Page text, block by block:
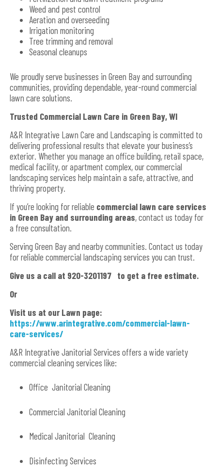
Weed and pest control
Aeration and overseeding
Irrigation monitoring
Tree trimming and removal
Seasonal cleanups
We proudly serve businesses in Green Bay and surrounding
communities, providing dependable, year-round commercial
lawn care solutions.
Trusted Commercial Lawn Care in Green Bay, WI
A&R Integrative Lawn Care and Landscaping is committed to
delivering professional results that elevate your business’s
exterior. Whether you manage an office building, retail space,
medical facility, or apartment complex, our commercial
landscaping services help maintain a safe, attractive, and
thriving property.
If you’re looking for reliable commercial lawn care services
in Green Bay and surrounding areas, contact us today for
a free consultation.
Serving Green Bay and nearby communities. Contact us today
for reliable commercial landscaping services you can trust.
Give us a call at 920-3201197 to get a free estimate.
Or
Visit us at our Lawn page:
https://www.arintegrative.com/commercial-lawn-
care-services/
A&R Integrative Janitorial Services offers a wide variety
commercial cleaning services like:
Office Janitorial Cleaning
Commercial Janitorial Cleaning
Medical Janitorial Cleaning
Disinfecting Services